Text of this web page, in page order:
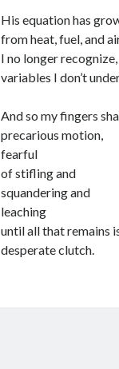
His equation has
from heat, fuel, and
I no longer recognize,
variables I don’t
And so my fingers
precarious motion,
fearful
of stifling and
squandering and
leaching
until all that remains
desperate clutch.